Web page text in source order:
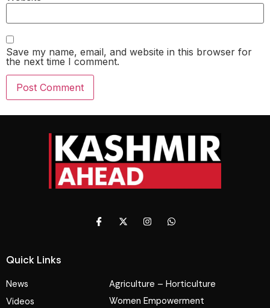
Save my name, email, and website in this browser for
the next time I comment.
Quick Links
News
Videos
Agriculture – Horticulture
Women Empowerment